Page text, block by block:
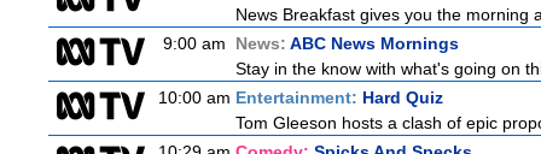
News Breakfast gives you the morning
9:00 am
News: ABC News Mornings
Stay in the know with what's going on
10:00 am Entertainment: Hard Quiz
Tom Gleeson hosts a clash of epic